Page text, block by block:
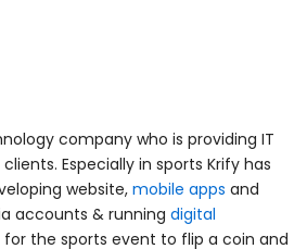
company who is providing IT
Especially in sports Krify has
website, mobile apps and
accounts & running digital
the sports event to flip a coin and